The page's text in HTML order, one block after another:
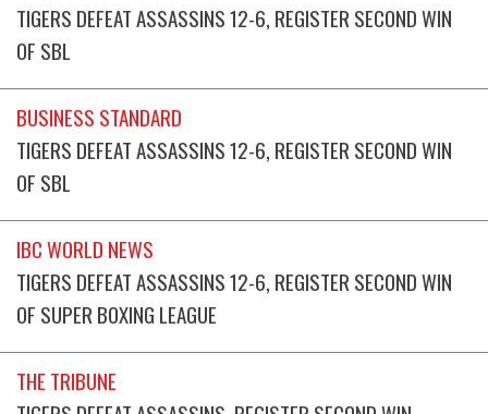
TIGERS DEFEAT ASSASSINS 12-6, REGISTER SECOND WIN
OF SBL
BUSINESS STANDARD
TIGERS DEFEAT ASSASSINS 12-6, REGISTER SECOND WIN
OF SBL
IBC WORLD NEWS
TIGERS DEFEAT ASSASSINS 12-6, REGISTER SECOND WIN
OF SUPER BOXING LEAGUE
THE TRIBUNE